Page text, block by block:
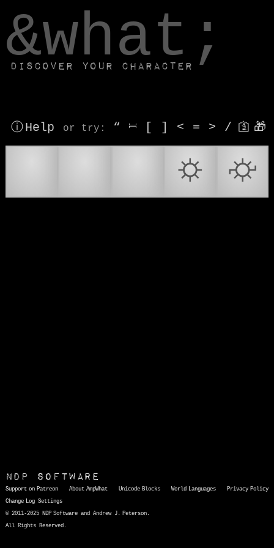
&what;
Discover your character
ⓘ Help or try : “ ⎶ [ ] < = > / 🛐 🎁
⛭ ⛮
NDP Software
Support on Patreon About AmpWhat Unicode Blocks World Languages
Privacy Policy
Change Log Settings
© 2011-2025 NDP Software and Andrew J. Peterson.
All Rights Reserved.